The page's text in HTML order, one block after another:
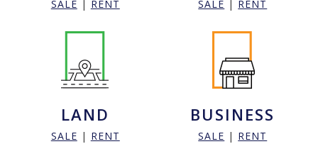
SALE | RENT SALE | RENT
LAND
SALE | RENT
BUSINESS
SALE | RENT